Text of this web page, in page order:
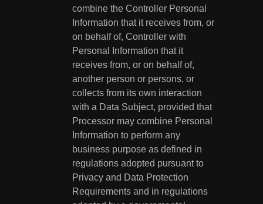
combine the Controller Personal
Information that it receives from, or
on behalf of, Controller with
Personal Information that it
receives from, or on behalf of,
another person or persons, or
collects from its own interaction
with a Data Subject, provided that
Processor may combine Personal
Information to perform any
business purpose as defined in
regulations adopted pursuant to
Privacy and Data Protection
Requirements and in regulations